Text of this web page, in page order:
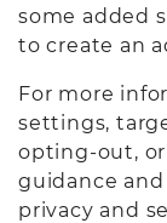
some added
to create an
For more
settings,
opting-out,
guidance
privacy and